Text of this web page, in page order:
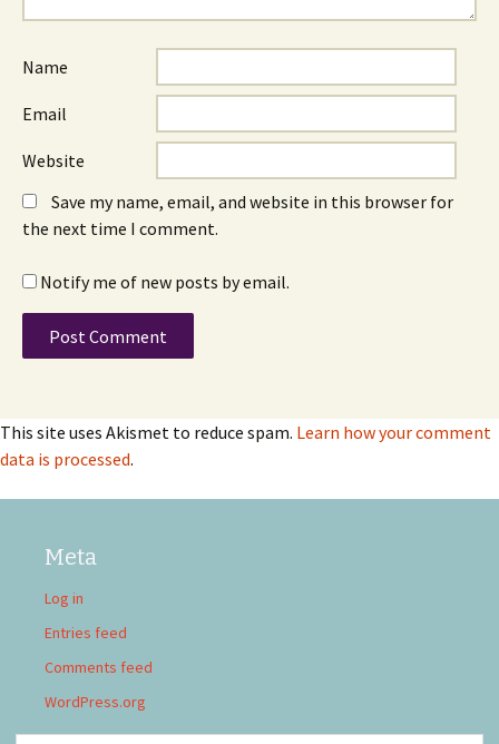
Name
Email
Website
Save my name, email, and website in this browser for
the next time I comment.
Notify me of new posts by email.
This site uses Akismet to reduce spam. Learn how your comment
data is processed.
Meta
Log in
Entries feed
Comments feed
WordPress.org